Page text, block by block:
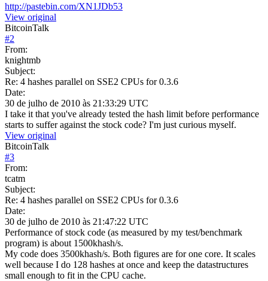
http://pastebin.com/XN1JDb53
View original
BitcoinTalk
#2
From:
knightmb
Subject:
Re: 4 hashes parallel on SSE2 CPUs for 0.3.6
Date:
30 de julho de 2010 às 21:33:29 UTC
I take it that you've already tested the hash limit before performance
starts to suffer against the stock code? I'm just curious myself.
View original
BitcoinTalk
#3
From:
tcatm
Subject:
Re: 4 hashes parallel on SSE2 CPUs for 0.3.6
Date:
30 de julho de 2010 às 21:47:22 UTC
Performance of stock code (as measured by my test/benchmark
program) is about 1500khash/s.
My code does 3500khash/s. Both figures are for one core. It scales
well because I do 128 hashes at once and keep the datastructures
small enough to fit in the CPU cache.